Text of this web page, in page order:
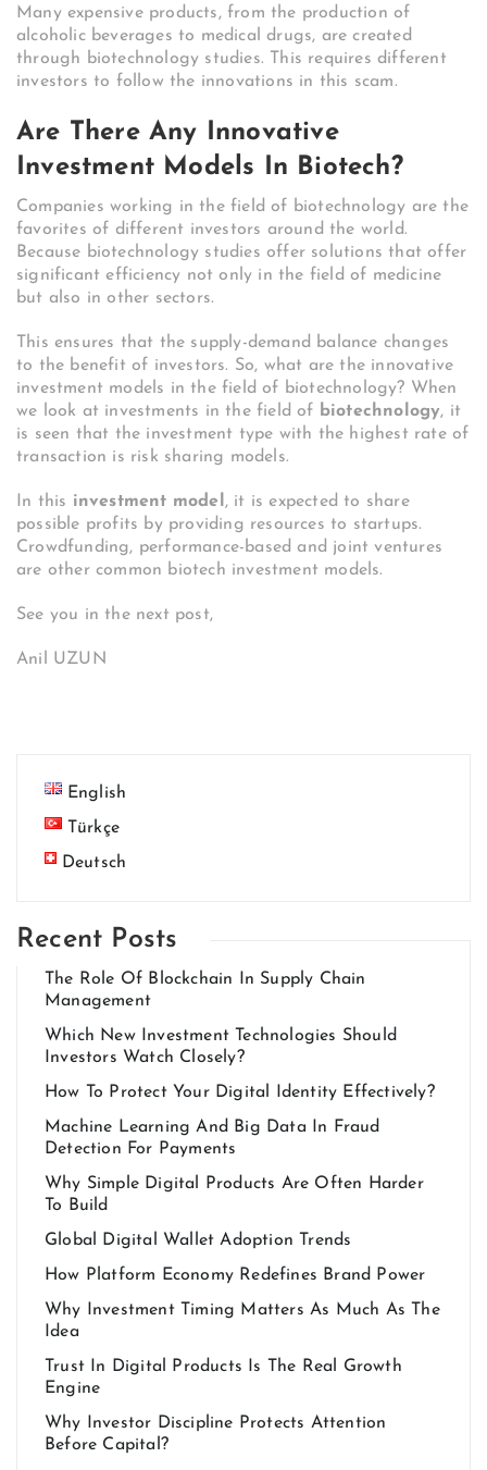
Many expensive products, from the production of
alcoholic beverages to medical drugs, are created
through biotechnology studies. This requires different
investors to follow the innovations in this scam.
Are There Any Innovative
Investment Models In Biotech?
Companies working in the field of biotechnology are the
favorites of different investors around the world.
Because biotechnology studies offer solutions that offer
significant efficiency not only in the field of medicine
but also in other sectors.
This ensures that the supply-demand balance changes
to the benefit of investors. So, what are the innovative
investment models in the field of biotechnology? When
we look at investments in the field of biotechnology, it
is seen that the investment type with the highest rate of
transaction is risk sharing models.
In this investment model, it is expected to share
possible profits by providing resources to startups.
Crowdfunding, performance-based and joint ventures
are other common biotech investment models.
See you in the next post,
Anil UZUN
English
Türkçe
Deutsch
Recent Posts
The Role Of Blockchain In Supply Chain
Management
Which New Investment Technologies Should
Investors Watch Closely?
How To Protect Your Digital Identity Effectively?
Machine Learning And Big Data In Fraud
Detection For Payments
Why Simple Digital Products Are Often Harder
To Build
Global Digital Wallet Adoption Trends
How Platform Economy Redefines Brand Power
Why Investment Timing Matters As Much As The
Idea
Trust In Digital Products Is The Real Growth
Engine
Why Investor Discipline Protects Attention
Before Capital?